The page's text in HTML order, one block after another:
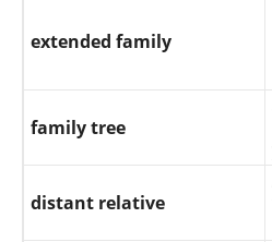
extended family
family tree
distant relative